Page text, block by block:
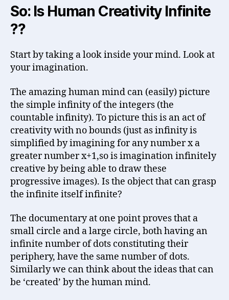
So: Is Human Creativity Infinite
??
Start by taking a look inside your mind. Look at
your imagination.
The amazing human mind can (easily) picture
the simple infinity of the integers (the
countable infinity). To picture this is an act of
creativity with no bounds (just as infinity is
simplified by imagining for any number x a
greater number x+1,so is imagination infinitely
creative by being able to draw these
progressive images). Is the object that can grasp
the infinite itself infinite?
The documentary at one point proves that a
small circle and a large circle, both having an
infinite number of dots constituting their
periphery, have the same number of dots.
Similarly we can think about the ideas that can
be ‘created’ by the human mind.